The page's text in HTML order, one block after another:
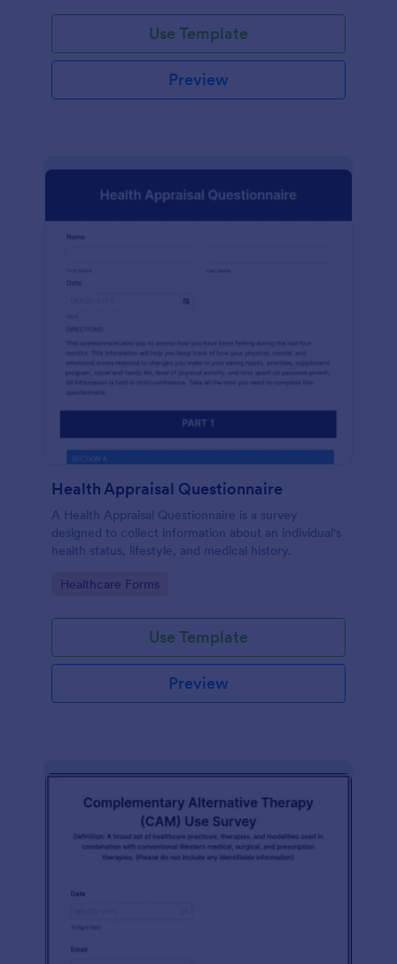
Use Template
Preview
Health Appraisal Questionnaire
A Health Appraisal Questionnaire is a survey
designed to collect information about an individual's
health status, lifestyle, and medical history.
Go to Category:
Healthcare Forms
Use Template
Preview